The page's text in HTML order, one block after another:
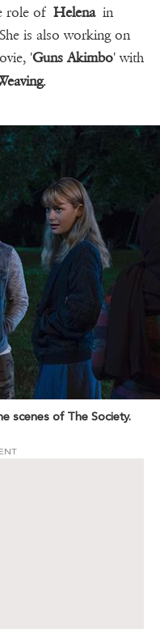
role of Helena in
is also working on
'Guns Akimbo' with
.
scenes of The Society.